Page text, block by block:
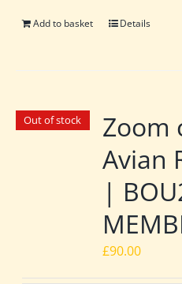
Add to basket Details
Out of stock
Zoom
Avian
|
£90.00